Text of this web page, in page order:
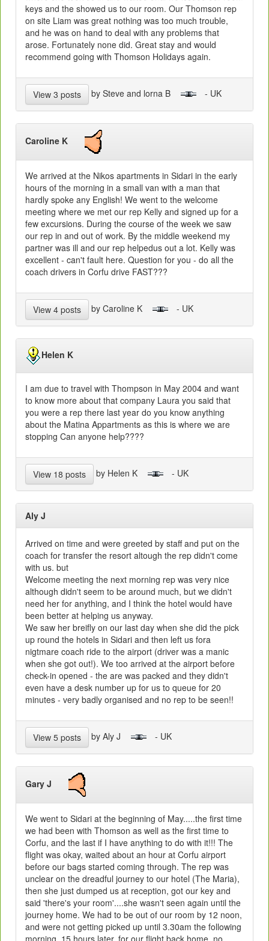
keys and the showed us to our room. Our Thomson rep
on site Liam was great nothing was too much trouble,
and he was on hand to deal with any problems that
arose. Fortunately none did. Great stay and would
recommend going with Thomson Holidays again.
View 3 posts by Steve and lorna B - UK
Caroline K
We arrived at the Nikos apartments in Sidari in the early
hours of the morning in a small van with a man that
hardly spoke any English! We went to the welcome
meeting where we met our rep Kelly and signed up for a
few excursions. During the course of the week we saw
our rep in and out of work. By the middle weekend my
partner was ill and our rep helpedus out a lot. Kelly was
excellent - can't fault here. Question for you - do all the
coach drivers in Corfu drive FAST???
View 4 posts by Caroline K - UK
Helen K
I am due to travel with Thompson in May 2004 and want
to know more about that company Laura you said that
you were a rep there last year do you know anything
about the Matina Appartments as this is where we are
stopping Can anyone help????
View 18 posts by Helen K - UK
Aly J
Arrived on time and were greeted by staff and put on the
coach for transfer the resort altough the rep didn't come
with us. but
Welcome meeting the next morning rep was very nice
although didn't seem to be around much, but we didn't
need her for anything, and I think the hotel would have
been better at helping us anyway.
We saw her breifly on our last day when she did the pick
up round the hotels in Sidari and then left us fora
nigtmare coach ride to the airport (driver was a manic
when she got out!). We too arrived at the airport before
check-in opened - the are was packed and they didn't
even have a desk number up for us to queue for 20
minutes - very badly organised and no rep to be seen!!
View 5 posts by Aly J - UK
Gary J
We went to Sidari at the beginning of May.....the first time
we had been with Thomson as well as the first time to
Corfu, and the last if I have anything to do with it!!! The
flight was okay, waited about an hour at Corfu airport
before our bags started coming through. The rep was
unclear on the dreadful journey to our hotel (The Maria),
then she just dumped us at reception, got our key and
said 'there's your room'....she wasn't seen again until the
journey home. We had to be out of our room by 12 noon,
and were not getting picked up until 3.30am the following